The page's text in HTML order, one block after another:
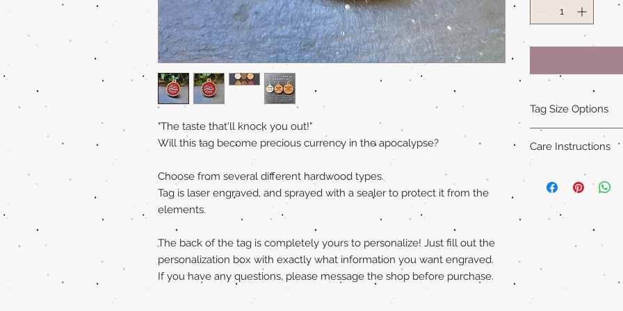
"The taste that'll knock you out!"
Will this tag become precious currency in the apocalypse?
Choose from several different hardwood types.
Tag is laser engraved, and sprayed with a sealer to protect it from the
elements.
The back of the tag is completely yours to personalize! Just fill out the
personalization box with exactly what information you want engraved.
If you have any questions, please message the shop before purchase.
Tag Size Options
Sizing
Standard is 1.5 in x
Small is 1.25 in x 1.5
XL is 1.75 in x 2 in
"Cat sized" tags are
Care Instructions
Our all natural
not water-proof.
acrylic paint (on
Please remove pet's
swimming to extend